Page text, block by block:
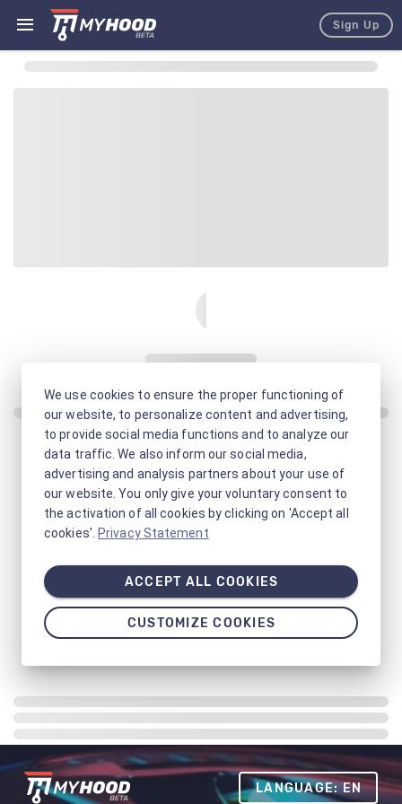
Sign Up
LANGUAGE: EN
We use cookies to ensure the proper functioning of
our website, to personalize content and advertising,
to provide social media functions and to analyze our
data traffic. We also inform our social media,
advertising and analysis partners about your use of
our website. You only give your voluntary consent to
the activation of all cookies by clicking on 'Accept all
cookies'. Privacy Statement
ACCEPT ALL COOKIES
CUSTOMIZE COOKIES